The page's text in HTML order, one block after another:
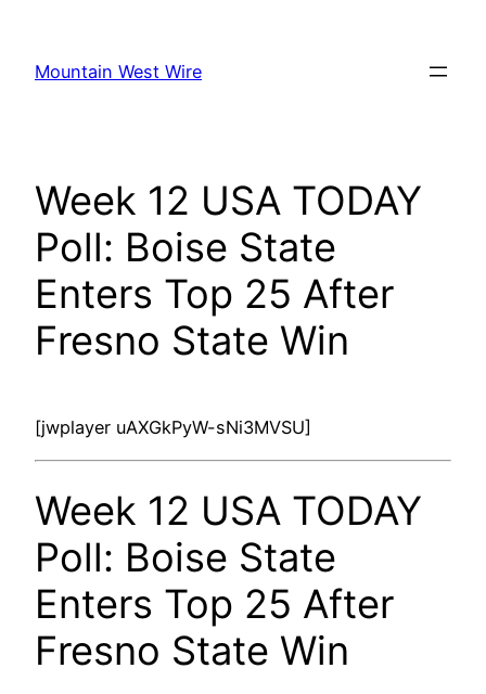
content
Mountain West Wire
Week 12 USA TODAY
Poll: Boise State
Enters Top 25 After
Fresno State Win
[jwplayer uAXGkPyW-sNi3MVSU]
Week 12 USA TODAY
Poll: Boise State
Enters Top 25 After
Fresno State Win